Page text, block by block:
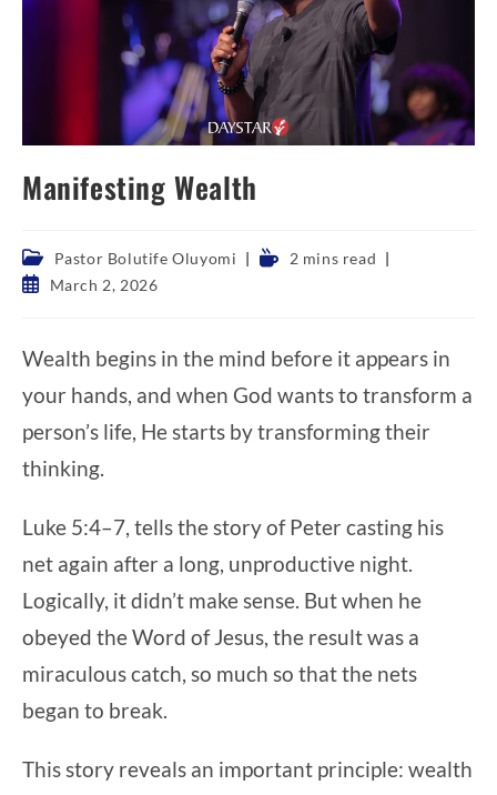
Manifesting Wealth
Post
category:
Pastor Bolutife Oluyomi
Reading2 mins read
PostMarch 2, 2026
Wealth begins in the mind before it appears in
your hands, and when God wants to transform a
person’s life, He starts by transforming their
thinking.
Luke 5:4–7, tells the story of Peter casting his
net again after a long, unproductive night.
Logically, it didn’t make sense. But when he
obeyed the Word of Jesus, the result was a
miraculous catch, so much so that the nets
began to break.
This story reveals an important principle: wealth